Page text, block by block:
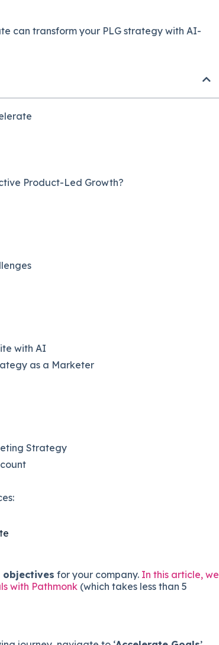
can transform your PLG strategy with AI-
Product-Led Growth?
with AI
as a Marketer
Strategy
for your company. In this article, we
with Pathmonk (which takes less than 5